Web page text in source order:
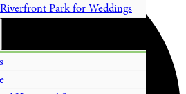
Park for Weddings